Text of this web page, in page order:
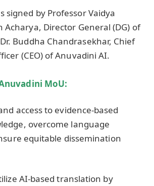
signed by Professor Vaidya
Acharya, Director General (DG) of
Dr. Buddha Chandrasekhar, Chief
(CEO) of Anuvadini AI.
MoU:
access to evidence-based
overcome language
equitable dissemination
AI-based translation by